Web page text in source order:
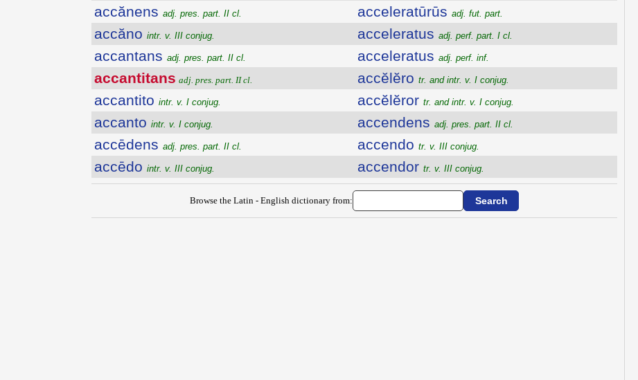
accănens adj. pres. part. II cl.
accăno intr. v. III conjug.
accantans adj. pres. part. II cl.
accantitans adj. pres. part. II cl.
accantito intr. v. I conjug.
accanto intr. v. I conjug.
accēdens adj. pres. part. II cl.
accēdo intr. v. III conjug.
acceleratūrūs adj. fut. part.
acceleratus adj. perf. part. I cl.
acceleratus adj. perf. inf.
accĕlĕro tr. and intr. v. I conjug.
accĕlĕror tr. and intr. v. I conjug.
accendens adj. pres. part. II cl.
accendo tr. v. III conjug.
accendor tr. v. III conjug.
Browse the Latin - English dictionary from: